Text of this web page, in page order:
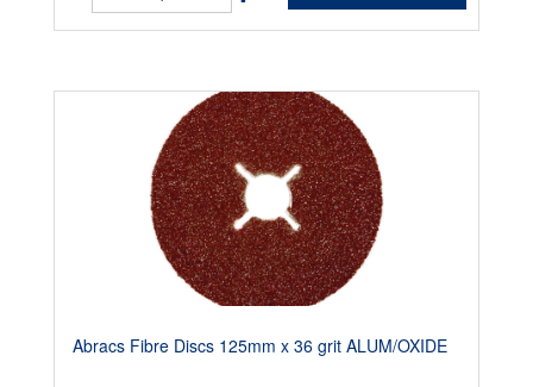
Abracs Fibre Discs 125mm x 36 grit ALUM/OXIDE